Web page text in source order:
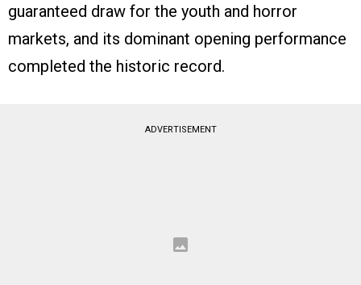
guaranteed draw for the youth and horror
markets, and its dominant opening performance
completed the historic record.
ADVERTISEMENT